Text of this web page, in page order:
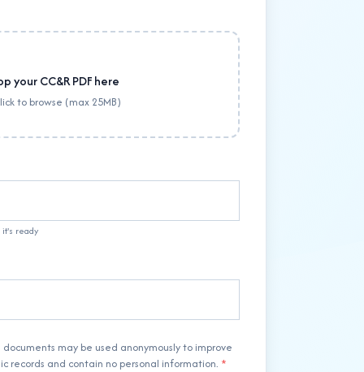
your CC&R PDF here
to browse (max 25MB)
ready
may be used anonymously to improve
records and contain no personal information. *